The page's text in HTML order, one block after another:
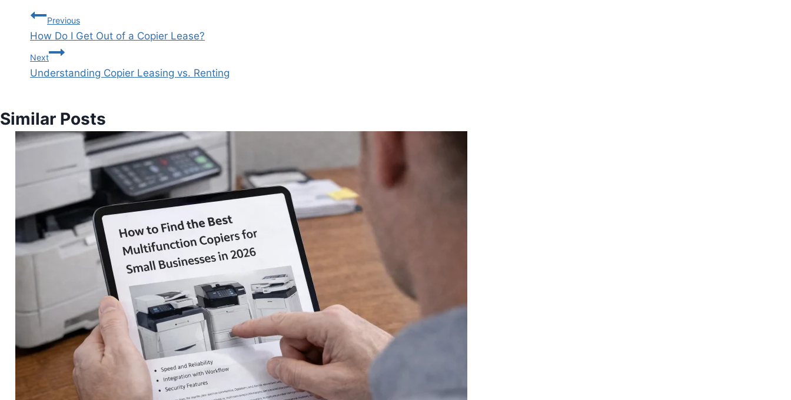
Previous
How Do I Get Out of a Copier Lease?
Next
Understanding Copier Leasing vs. Renting
Similar Posts